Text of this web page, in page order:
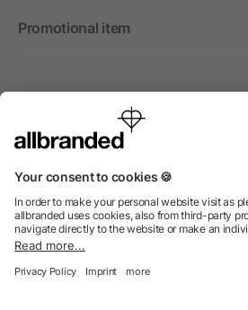
Promotional item
We sell promotional items,